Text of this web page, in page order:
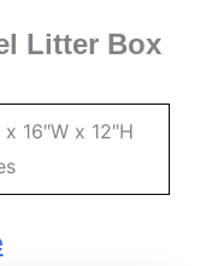
Litter Box
x 16″W x 12″H